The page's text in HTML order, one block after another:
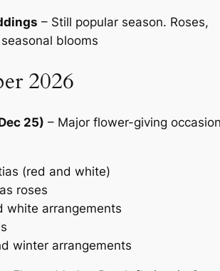
– Still popular season. Roses,
blooms
2026
25) – Major flower-giving
(red and white)
roses
white arrangements
winter arrangements